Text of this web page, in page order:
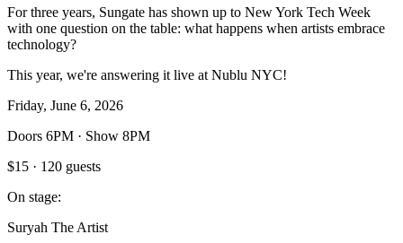
For three years, Sungate has shown up to New York Tech Week
with one question on the table: what happens when artists embrace
technology?
This year, we're answering it live at Nublu NYC!
Friday, June 6, 2026
Doors 6PM · Show 8PM
$15 · 120 guests
On stage:
Suryah The Artist